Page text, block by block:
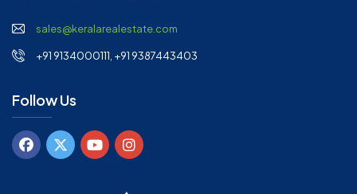
sales@keralarealestate.com
+91 9134000111, +91 9387443403
Follow Us